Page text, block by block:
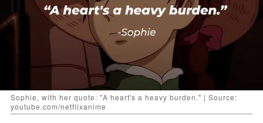
Sophie, with her quote: "A heart's a heavy burden." | Source:
youtube.com/netflixanime